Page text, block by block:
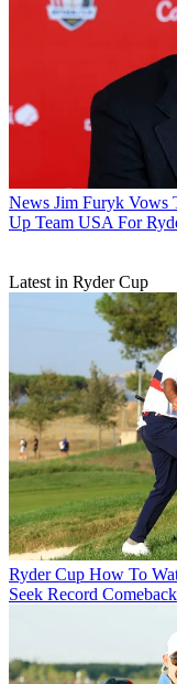
News Jim Furyk Vows
Up Team USA For
Latest in Ryder Cup
Ryder Cup How To
Seek Record Comeback